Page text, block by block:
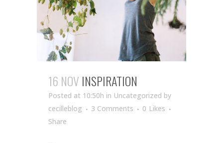
16 NOV INSPIRATION
Posted at 10:50h in Uncategorized by
cecilleblog
3 Comments 0 Likes
Share